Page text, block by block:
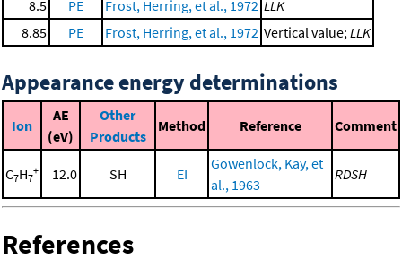
8.5
PE Frost, Herring, et al., 1972 LLK
8.85
PE Frost, Herring, et al., 1972 Vertical value;LLK
Appearance energy determinations
Ion
AE
(eV)
Other
Products
Method Reference Comment
C7H7
+ 12.0 SH EI
Gowenlock, Kay, et
al., 1963
RDSH
References